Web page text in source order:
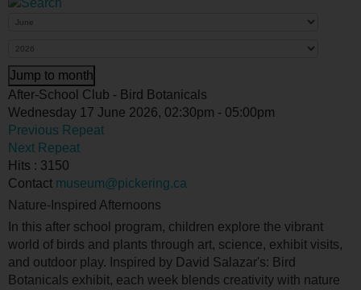
Jump to month
After-School Club - Bird Botanicals
Wednesday 17 June 2026, 02:30pm - 05:00pm
Previous Repeat
Next Repeat
Hits : 3150
Contact museum@pickering.ca
Nature-Inspired Afternoons
In this after school program, children explore the vibrant
world of birds and plants through art, science, exhibit visits,
and outdoor play. Inspired by David Salazar's: Bird
Botanicals exhibit, each week blends creativity with nature